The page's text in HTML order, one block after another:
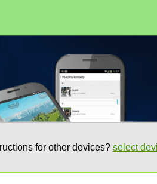
for other devices? select